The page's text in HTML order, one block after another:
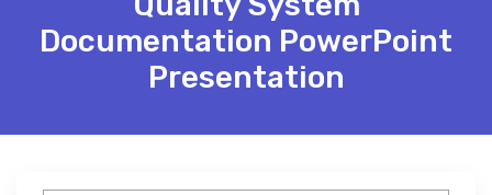
Documentation PowerPoint
Presentation